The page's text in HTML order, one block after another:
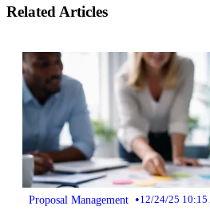
Related Articles
Proposal Management •12/24/25 10:15